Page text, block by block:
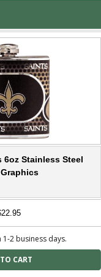
6oz Stainless Steel
1-2 business days.